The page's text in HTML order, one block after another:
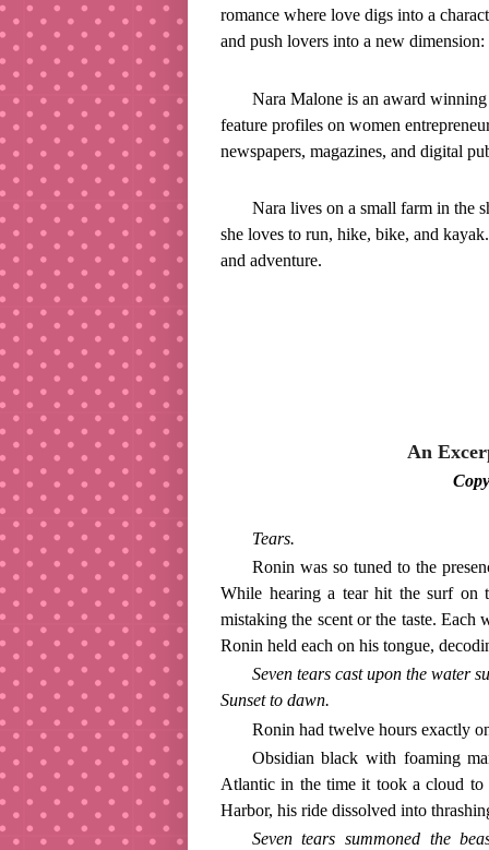
romance where love digs into a
and push lovers into a new
Nara Malone is an award
feature profiles on women
newspapers, magazines, and digital
Nara lives on a small farm in the
she loves to run, hike, bike, and
and adventure.
An
Tears.
Ronin was so tuned to the
While hearing a tear hit the surf on
mistaking the scent or the taste. Each
Ronin held each on his tongue,
Seven tears cast upon the water
Sunset to dawn.
Ronin had twelve hours exactly
Obsidian black with foaming
Atlantic in the time it took a cloud
Harbor, his ride dissolved into
Seven tears summoned the